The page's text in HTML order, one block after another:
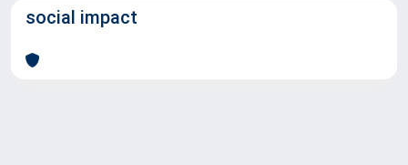
social impact